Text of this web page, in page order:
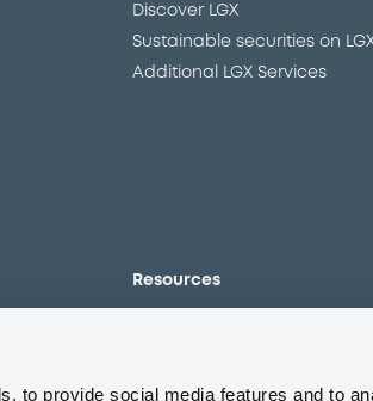
to provide social media features and to
Discover LGX
Sustainable securities on
Additional LGX Services
regime
Resources
Events